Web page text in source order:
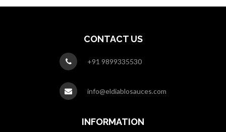
CONTACT US
+91 9899335530
info@eldiablosauces.com
INFORMATION